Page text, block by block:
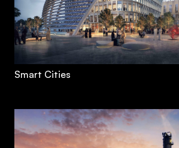
Smart Cities